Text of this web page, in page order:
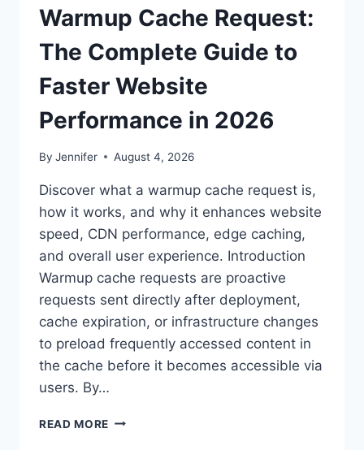
Warmup Cache Request:
The Complete Guide to
Faster Website
Performance in 2026
By Jennifer August 4, 2026
Discover what a warmup cache request is,
how it works, and why it enhances website
speed, CDN performance, edge caching,
and overall user experience. Introduction
Warmup cache requests are proactive
requests sent directly after deployment,
cache expiration, or infrastructure changes
to preload frequently accessed content in
the cache before it becomes accessible via
users. By…
READ MORE WARMUP